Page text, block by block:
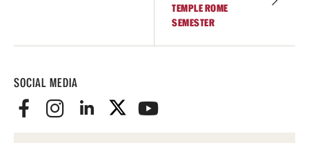
SOCIAL MEDIA
TEMPLE ROME
SEMESTER